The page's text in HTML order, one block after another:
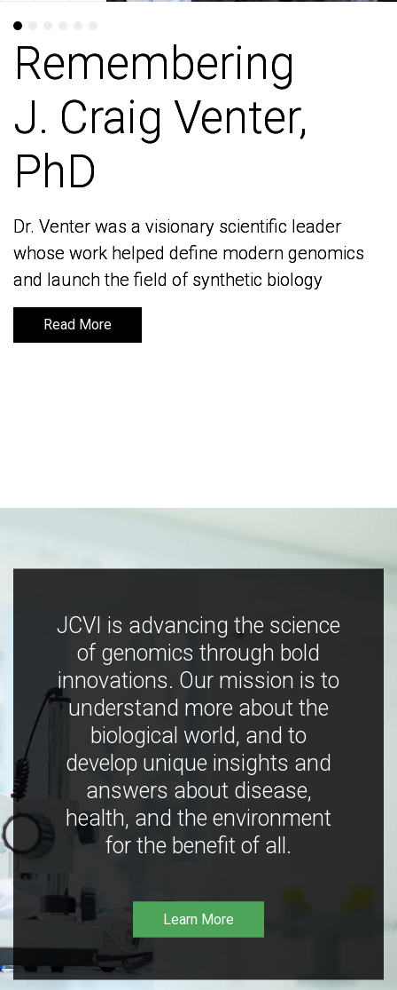
Remembering
J. Craig Venter,
PhD
Dr. Venter was a visionary scientific leader
whose work helped define modern genomics
and launch the field of synthetic biology
Read More
Remembering
J. Craig Venter,
PhD
Dr. Venter was a visionary scientific leader
whose work helped define modern genomics
and launch the field of synthetic biology
Read More
JCVI is advancing the science
of genomics through bold
innovations. Our mission is to
understand more about the
biological world, and to
develop unique insights and
answers about disease,
health, and the environment
for the benefit of all.
Learn More